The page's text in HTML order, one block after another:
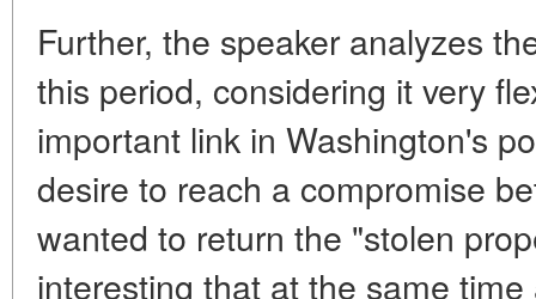
Further, the speaker analyzes
this period, considering it very
important link in Washington's
desire to reach a compromise
wanted to return the "stolen
interesting that at the same